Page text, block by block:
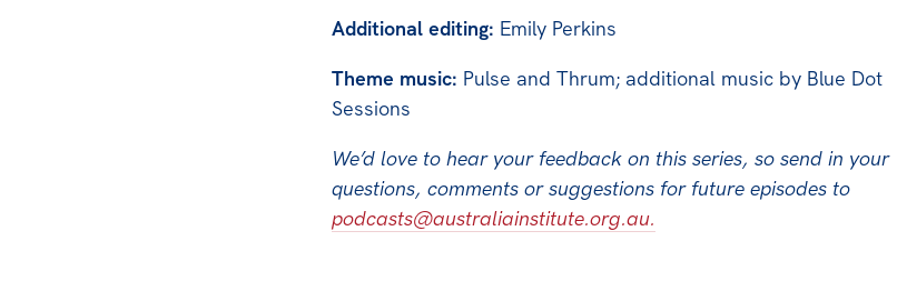
Additional editing: Emily Perkins
Theme music: Pulse and Thrum; additional music by Blue Dot
Sessions
We’d love to hear your feedback on this series, so send in your
questions, comments or suggestions for future episodes to
podcasts@australiainstitute.org.au.